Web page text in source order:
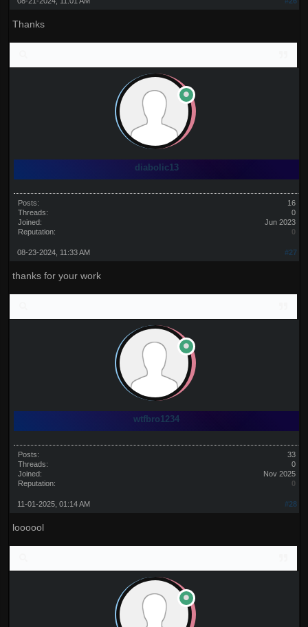
Thanks
diabolic13
Posts:
16
Threads:
0
Joined:
Jun 2023
Reputation:
0
#27
08-23-2024, 11:33 AM
thanks for your work
wtfbro1234
Posts:
33
Threads:
0
Joined:
Nov 2025
Reputation:
0
#28
11-01-2025, 01:14 AM
loooool